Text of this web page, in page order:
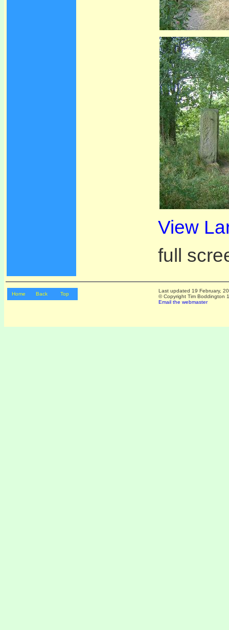
View
full
Home Back Top
Last updated 19 February,
© Copyright Tim Boddington
Email the webmaster